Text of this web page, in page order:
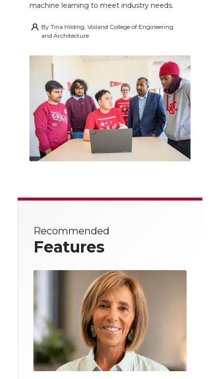
machine learning to meet industry needs.
By Tina Hilding, Voiland College of Engineering
and Architecture
Recommended
Features